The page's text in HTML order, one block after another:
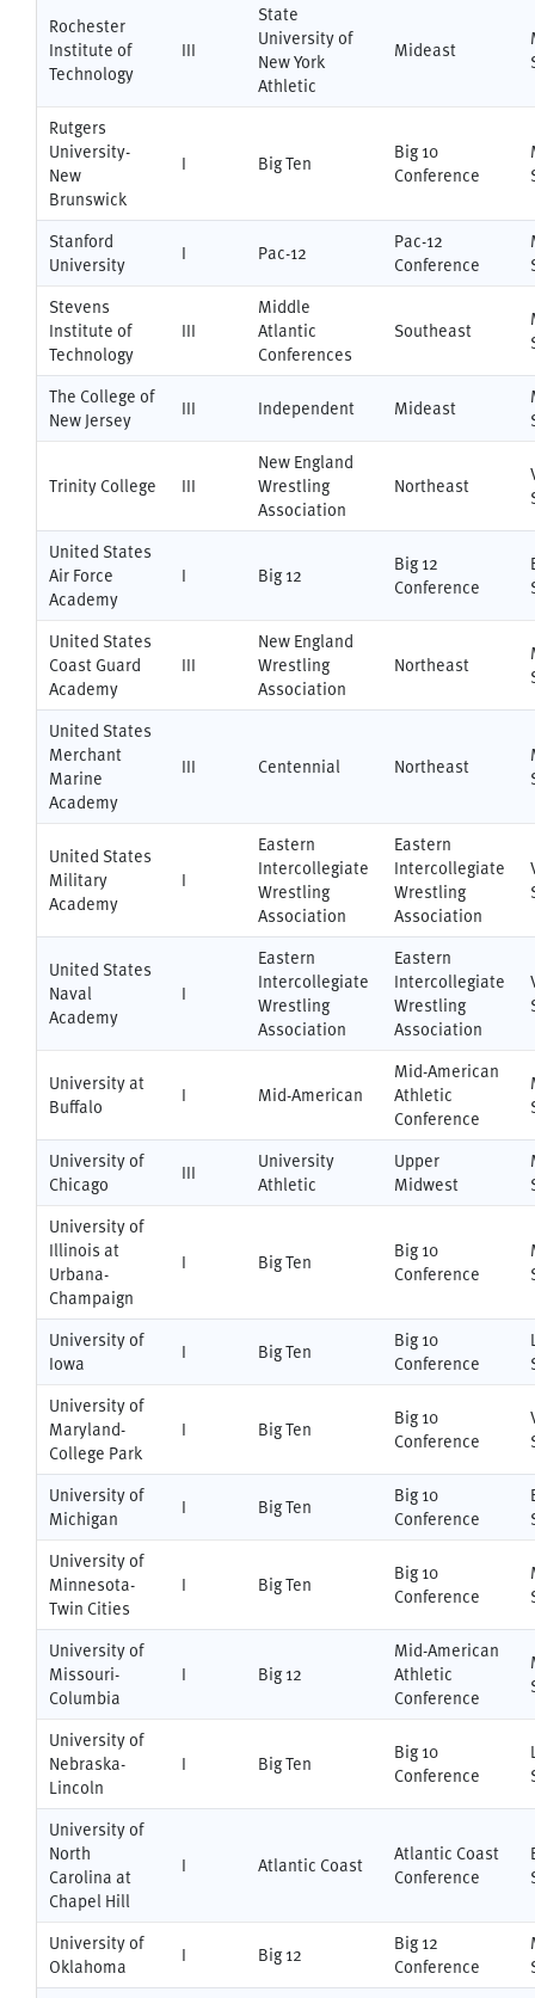
Rochester
Institute of
Technology
III
State
University of
New York
Athletic
Mideast
Rutgers
University-
New
Brunswick
I Big Ten
Big 10
Conference
Stanford
University
I Pac-12
Pac-12
Conference
Stevens
Institute of
Technology
III
Middle
Atlantic
Conferences
Southeast
The College of
New Jersey
III Independent Mideast
Trinity College III
New England
Wrestling
Association
Northeast
United States
Air Force
Academy
I Big 12
Big 12
Conference
United States
Coast Guard
Academy
III
New England
Wrestling
Association
Northeast
United States
Merchant
Marine
Academy
III Centennial Northeast
United States
Military
Academy
I
Eastern
Intercollegiate
Wrestling
Association
Eastern
Intercollegiate
Wrestling
Association
United States
Naval
Academy
I
Eastern
Intercollegiate
Wrestling
Association
Eastern
Intercollegiate
Wrestling
Association
University at
Buffalo
I Mid-American
Mid-American
Athletic
Conference
University of
Chicago
III
University
Athletic
Upper
Midwest
University of
Illinois at
Urbana-
Champaign
I Big Ten
Big 10
Conference
University of
Iowa
I Big Ten
Big 10
Conference
University of
Maryland-
College Park
I Big Ten
Big 10
Conference
University of
Michigan
I Big Ten
Big 10
Conference
University of
Minnesota-
Twin Cities
I Big Ten
Big 10
Conference
University of
Missouri-
Columbia
I Big 12
Mid-American
Athletic
Conference
University of
Nebraska-
Lincoln
I Big Ten
Big 10
Conference
University of
North
Carolina at
Chapel Hill
I Atlantic Coast
Atlantic Coast
Conference
University of
Oklahoma
I Big 12
Big 12
Conference